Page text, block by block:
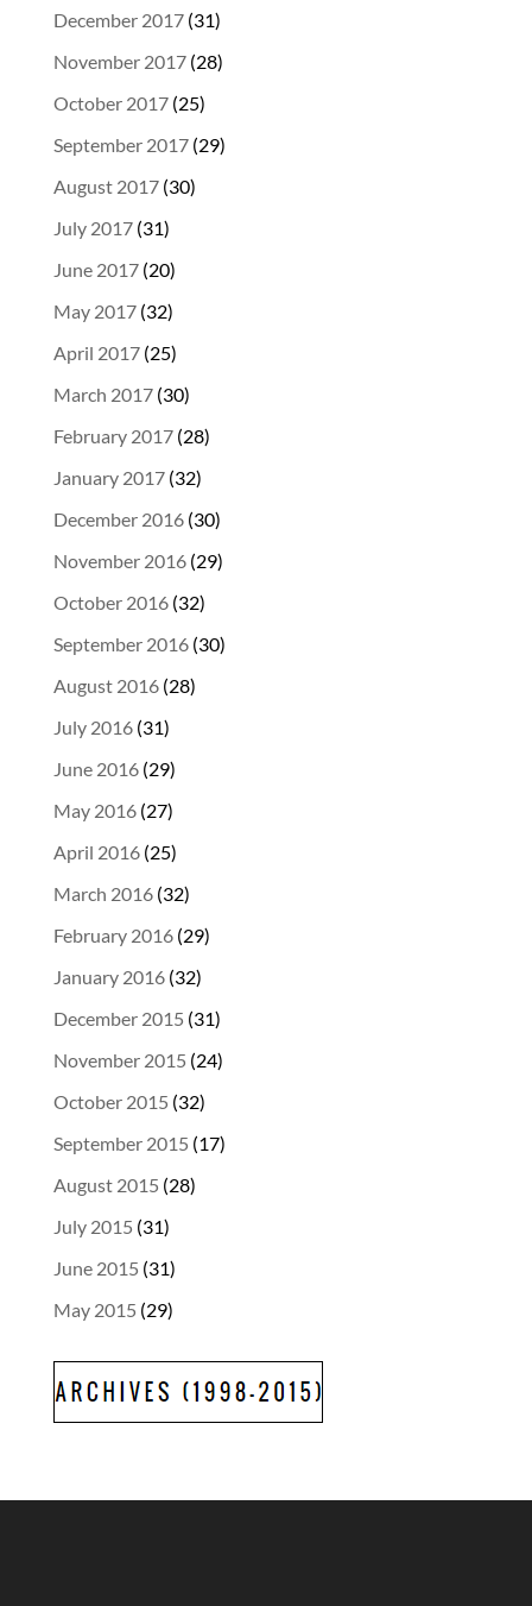
December 2017(31)
November 2017(28)
October 2017(25)
September 2017(29)
August 2017(30)
July 2017(31)
June 2017(20)
May 2017(32)
April 2017(25)
March 2017(30)
February 2017(28)
January 2017(32)
December 2016(30)
November 2016(29)
October 2016(32)
September 2016(30)
August 2016(28)
July 2016(31)
June 2016(29)
May 2016(27)
April 2016(25)
March 2016(32)
February 2016(29)
January 2016(32)
December 2015 (31)
November 2015 (24)
October 2015 (32)
September 2015 (17)
August 2015 (28)
July 2015 (31)
June 2015 (31)
May 2015 (29)